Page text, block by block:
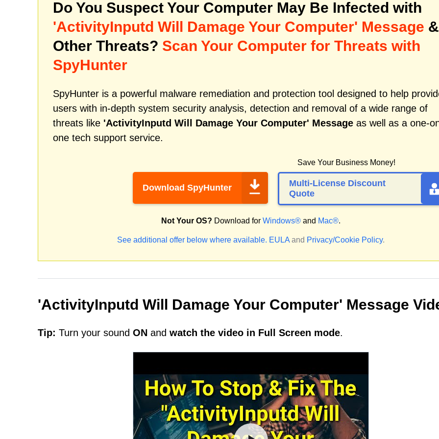
Do You Suspect Your Computer May Be Infected with
'ActivityInputd Will Damage Your Computer' Message &
Other Threats? Scan Your Computer for Threats with
SpyHunter
SpyHunter is a powerful malware remediation and protection tool designed to help
users with in-depth system security analysis, detection and removal of a wide range of
threats like 'ActivityInputd Will Damage Your Computer' Message as well as a one-
one tech support service.
Download SpyHunter
Save Your Business Money!
Multi-License Discount
Quote
Not Your OS? Download for Windows® and Mac®.
See additional offer below where available. EULA and Privacy/Cookie Policy.
'ActivityInputd Will Damage Your Computer' Message
Tip: Turn your sound ON and watch the video in Full Screen mode.